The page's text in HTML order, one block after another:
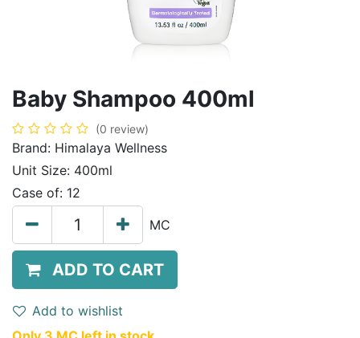
Baby Shampoo 400ml
(0 review)
Brand: Himalaya Wellness
Unit Size: 400ml
Case of: 12
MC
ADD TO CART
Add to wishlist